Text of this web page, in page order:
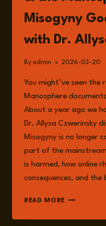
Misogyny
with Dr.
By admin 2026-03-20
You might’ve seen the
Manosphere
About a year ago we
Dr. Allysa Czwerinsky
Misogyny is no longer
part of the
is harmed, how online
consequences, and the
READ MORE EPISODE
LOUIS